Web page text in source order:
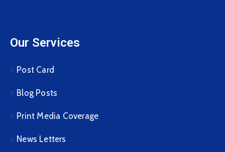
Our Services
Post Card
Blog Posts
Print Media Coverage
News Letters